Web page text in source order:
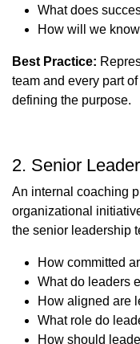
What does
How will we
Best Practice:
team and every part
defining the purpose.
2. Senior
An internal coaching
organizational
the senior leadership
How committed
What do leaders
How aligned are
What role do
How should